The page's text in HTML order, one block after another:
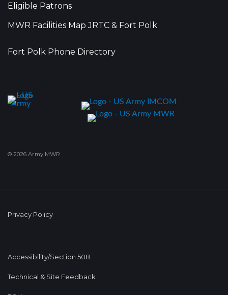
Eligible Patrons
MWR Facilities Map JRTC & Fort Polk
Fort Polk Phone Directory
© 2026 Army MWR
Privacy Policy
Accessibility/Section 508
Technical & Site Feedback